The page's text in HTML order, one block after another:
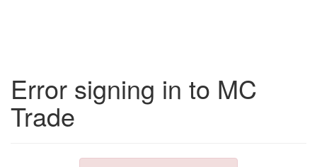
Error signing in to MC
Trade